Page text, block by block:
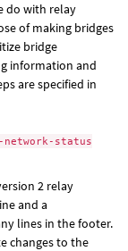
do with relay
of making bridges
bridge
information and
are specified in
network-status
2 relay
and a
lines in the footer.
changes to the